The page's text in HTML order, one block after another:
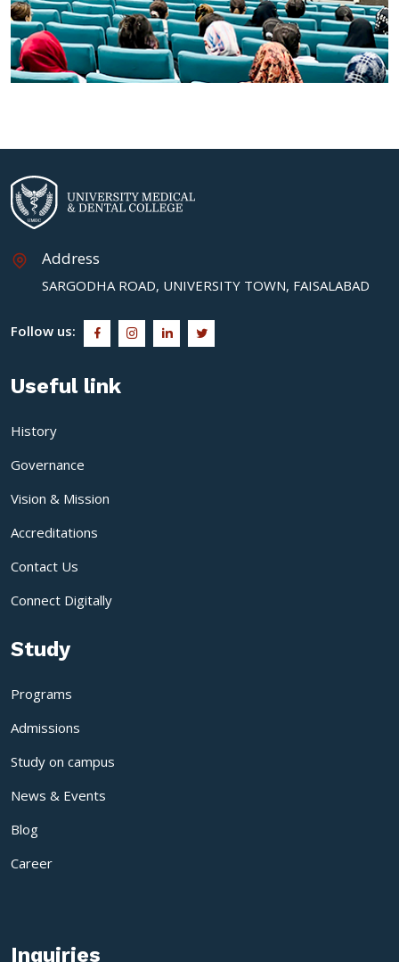
Address
SARGODHA ROAD, UNIVERSITY TOWN, FAISALABAD
Follow us:
Useful link
History
Governance
Vision & Mission
Accreditations
Contact Us
Connect Digitally
Study
Programs
Admissions
Study on campus
News & Events
Blog
Career
Inquiries